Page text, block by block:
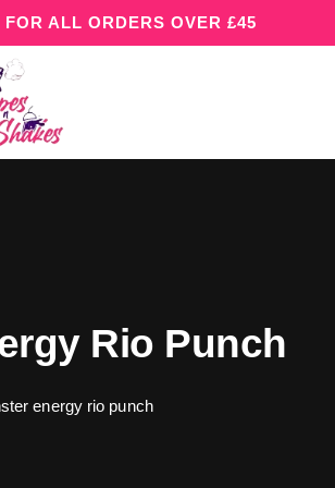
FOR ALL ORDERS OVER £45
Rio Punch
energy rio punch